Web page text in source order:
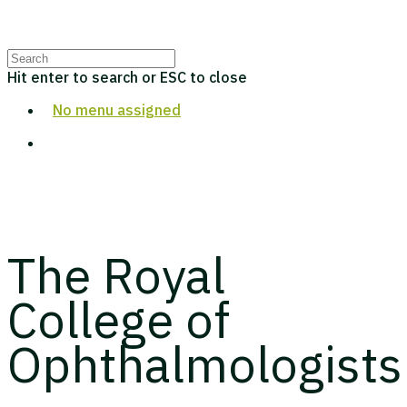
Hit enter to search or ESC to close
No menu assigned
The Royal
College of
Ophthalmologists